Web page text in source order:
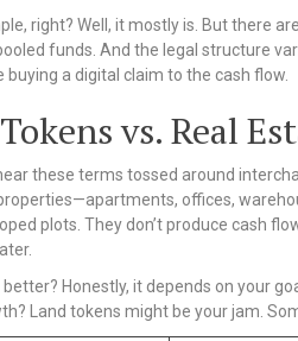
right? Well, it mostly is. But there
funds. And the legal structure
buying a digital claim to the cash flow.
vs. Real
these terms tossed around
offices,
plots. They don’t produce cash
better? Honestly, it depends on your
Land tokens might be your jam.